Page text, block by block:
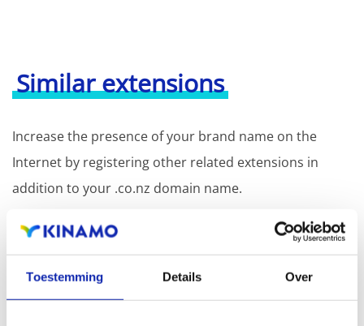
Toestemming Details Over
Similar extensions
Increase the presence of your brand name on the
Internet by registering other related extensions in
addition to your .co.nz domain name.
Registration of the domain name with different
extensions offers the benefit of increased visibility in
search engines, geographical presence and improved